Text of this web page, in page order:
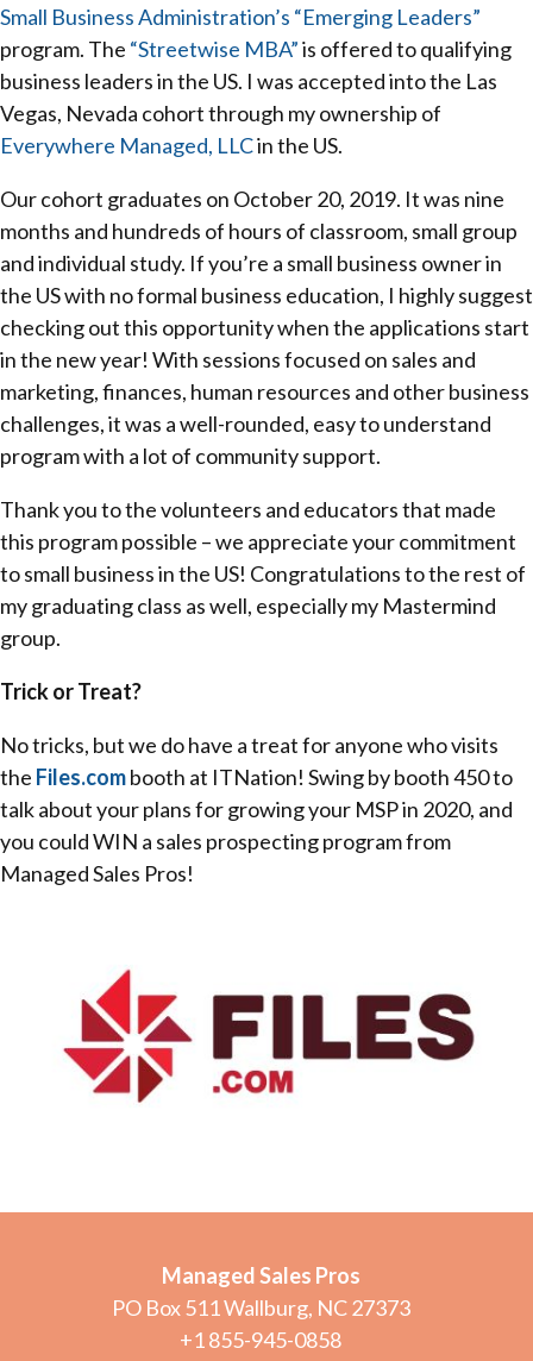
Small Business Administration’s “Emerging Leaders”
program. The “Streetwise MBA”is offered to qualifying
business leaders in the US. I was accepted into the Las
Vegas, Nevada cohort through my ownership of
Everywhere Managed, LLCin the US.
Our cohort graduates on October 20, 2019. It was nine
months and hundreds of hours of classroom, small group
and individual study. If you’re a small business owner in
the US with no formal business education, I highly suggest
checking out this opportunity when the applications start
in the new year! With sessions focused on sales and
marketing, finances, human resources and other business
challenges, it was a well-rounded, easy to understand
program with a lot of community support.
Thank you to the volunteers and educators that made
this program possible – we appreciate your commitment
to small business in the US! Congratulations to the rest of
my graduating class as well, especially my Mastermind
group.
Trick or Treat?
No tricks, but we do have a treat for anyone who visits
the Files.combooth at ITNation! Swing by booth 450 to
talk about your plans for growing your MSP in 2020, and
you could WIN a sales prospecting program from
Managed Sales Pros!
Managed Sales Pros
PO Box 511 Wallburg, NC 27373
+1 855-945-0858